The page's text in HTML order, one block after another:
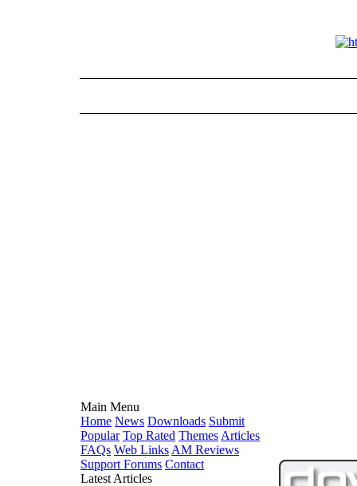
Main Menu
Home News Downloads Submit
Popular Top Rated Themes Articles
FAQs Web Links AM Reviews
Support Forums Contact
Latest Articles